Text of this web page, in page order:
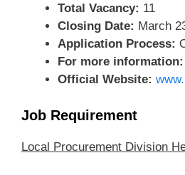
Total Vacancy: 11
Closing Date: March
Application Process:
For more information:
Official Website:
Job Requirement
Local Procurement Division